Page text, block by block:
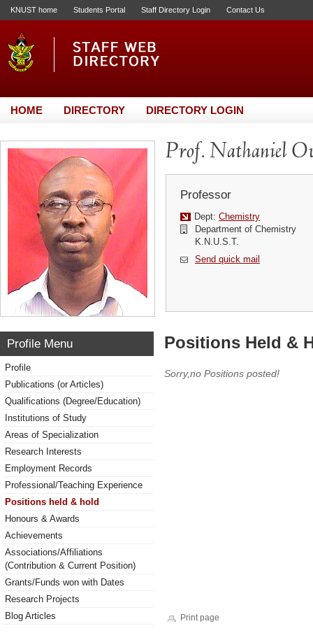
KNUST home Students Portal Staff Directory Login Contact Us
HOME DIRECTORY DIRECTORY LOGIN
Prof. Nathaniel
Professor
Dept: Chemistry
Department of Chemistry
K.N.U.S.T.
Send quick mail
Profile Menu
Profile
Publications (or Articles)
Qualifications (Degree/Education)
Institutions of Study
Areas of Specialization
Research Interests
Employment Records
Professional/Teaching Experience
Positions held & hold
Honours & Awards
Achievements
Associations/Affiliations
(Contribution & Current Position)
Grants/Funds won with Dates
Research Projects
Blog Articles
Positions Held &
Sorry,no Positions posted!
Print page